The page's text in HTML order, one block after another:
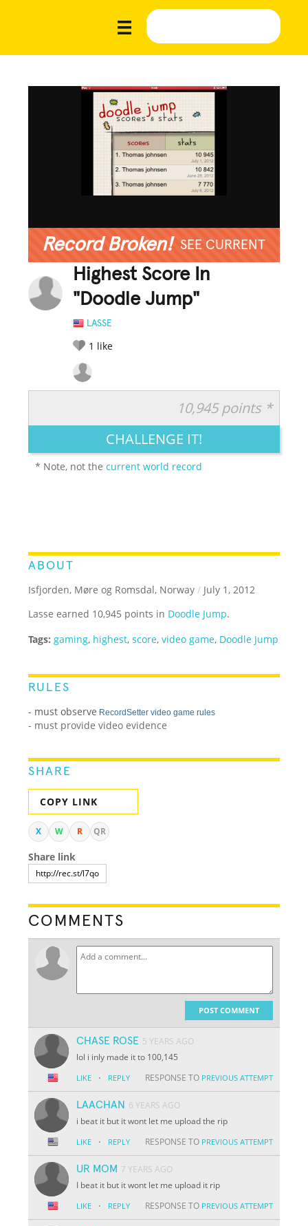
Record Broken! SEE CURRENT
Highest Score In
"Doodle Jump"
LASSE
1 like
LEGENDARY FUNNY CUTE CREATIVE
10,945 points *
CHALLENGE IT!
* Note, not thecurrent world record
ABOUT
Isfjorden, Møre og Romsdal, Norway / July 1, 2012
Lasse earned 10,945 points in Doodle Jump.
Tags: gaming, highest,score,video game, Doodle Jump
RULES
- must observe RecordSetter video game rules
- must provide video evidence
SHARE
COPY LINK
X W R QR
Share link
COMMENTS
POST COMMENT
CHASE ROSE 5 YEARS AGO
lol i inly made it to 100,145
LIKE · REPLY RESPONSE TO PREVIOUS ATTEMPT
LAACHAN 6 YEARS AGO
i beat it but it wont let me upload the rip
LIKE · REPLY RESPONSE TO PREVIOUS ATTEMPT
UR MOM 7 YEARS AGO
I beat it but it wont let me upload it rip
LIKE · REPLY RESPONSE TO PREVIOUS ATTEMPT